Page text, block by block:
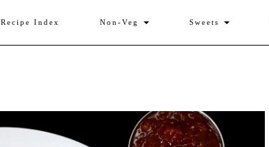
Recipe Index Non-Veg Sweets